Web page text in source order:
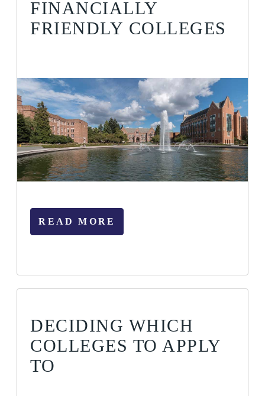
FINANCIALLY
FRIENDLY COLLEGES
READ MORE
DECIDING WHICH
COLLEGES TO APPLY
TO